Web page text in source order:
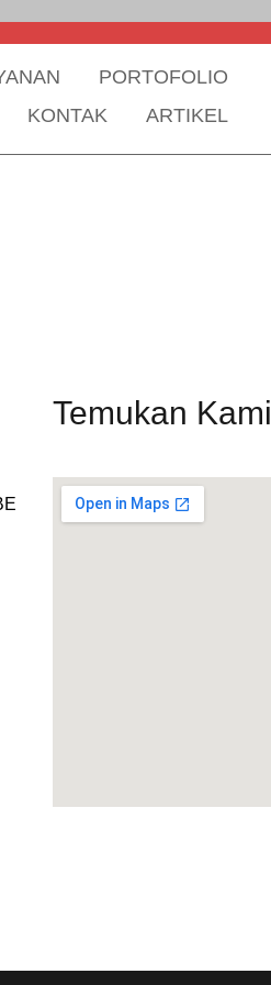
PORTOFOLIO
KONTAK
ARTIKEL
Temukan Kami